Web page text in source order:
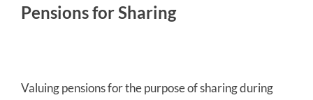
Pensions for Sharing
Valuing pensions for the purpose of sharing during